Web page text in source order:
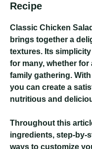
Recipe
Classic Chicken
brings together a
textures. Its
for many, whether
family gathering.
you can create a
nutritious and
Throughout this
ingredients, step-by-
ways to customize